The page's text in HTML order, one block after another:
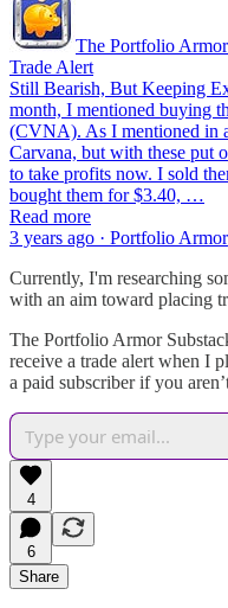
The Portfolio
Trade Alert
Still Bearish, But Keeping
month, I mentioned buying
(CVNA). As I mentioned in
Carvana, but with these put
to take profits now. I sold
bought them for $3.40, …
Read more
3 years ago · Portfolio Armor
Currently, I'm researching
with an aim toward placing
The Portfolio Armor
receive a trade alert when I
a paid subscriber if you
4
6
Share